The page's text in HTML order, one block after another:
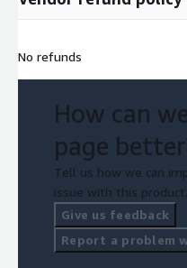
No refunds
How can
page
Tell us how we can
issue with this product.
Give us feedback
Report a problem